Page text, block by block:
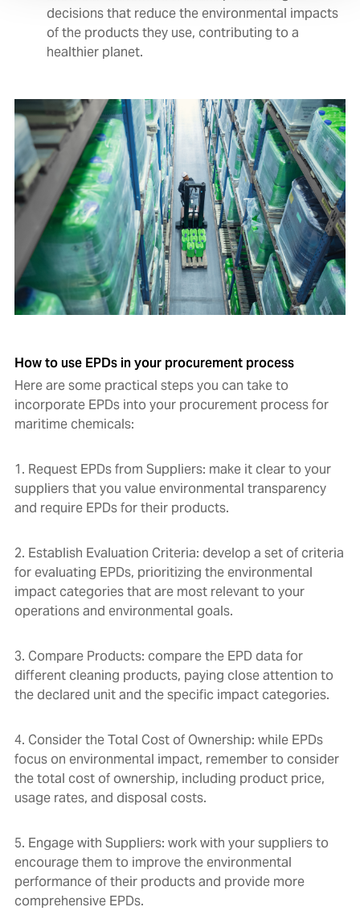
decisions that reduce the environmental impacts
of the products they use, contributing to a
healthier planet.
How to use EPDs in your procurement process
Here are some practical steps you can take to
incorporate EPDs into your procurement process for
maritime chemicals:
1. Request EPDs from Suppliers: make it clear to your
suppliers that you value environmental transparency
and require EPDs for their products.
2. Establish Evaluation Criteria: develop a set of criteria
for evaluating EPDs, prioritizing the environmental
impact categories that are most relevant to your
operations and environmental goals.
3. Compare Products: compare the EPD data for
different cleaning products, paying close attention to
the declared unit and the specific impact categories.
4. Consider the Total Cost of Ownership: while EPDs
focus on environmental impact, remember to consider
the total cost of ownership, including product price,
usage rates, and disposal costs.
5. Engage with Suppliers: work with your suppliers to
encourage them to improve the environmental
performance of their products and provide more
comprehensive EPDs.